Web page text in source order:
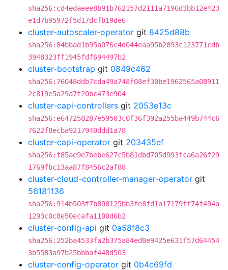
sha256:cd4edaeee8b91b762157d2111a7196d3bb12e423
e1d7b95972f5d17dcfb19de6
cluster-autoscaler-operator git 8425d88b
sha256:84bbad1b95a076c4d044eaa95b2893c123771cdb
3948323ff1945fdf694497b2
cluster-bootstrap git 0849c462
sha256:76048ddb7cda49a748f08ef30be1962565a08911
2c819e5a29a7f20bc473e904
cluster-capi-controllers git 2053e13c
sha256:e647258287e59503c0f36f392a255ba449b744c6
7622f8ecba9217940ddd1a78
cluster-capi-operator git 203435ef
sha256:f85ae9e7bebe627c5b81dbd705d993fca6a26f29
1769fbc13aa87f8456c2af88
cluster-cloud-controller-manager-operator git
56181136
sha256:914b503f7b898125bb3fe8fd1a17179ff74f494a
1293c0c8e50ecafa1100d6b2
cluster-config-api git 0a58f8c3
sha256:252ba4533fa2b375a84ed8e9425e631f57d64454
3b5583a97b25bbbaf448d503
cluster-config-operator git 0b4c69fd